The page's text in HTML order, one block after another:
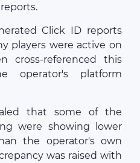
Click ID reports
players were active on
cross-referenced this
operator's platform
that some of the
were showing lower
the operator's own
was raised with